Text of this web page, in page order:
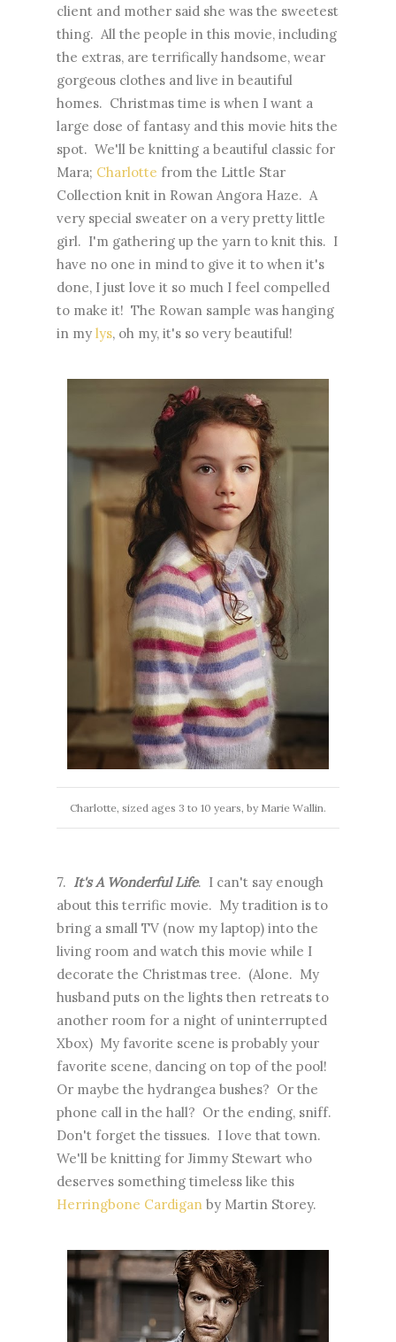
client and mother said she was the sweetest
thing. All the people in this movie, including
the extras, are terrifically handsome, wear
gorgeous clothes and live in beautiful
homes. Christmas time is when I want a
large dose of fantasy and this movie hits the
spot. We'll be knitting a beautiful classic for
Mara; Charlotte from the Little Star
Collection knit in Rowan Angora Haze. A
very special sweater on a very pretty little
girl. I'm gathering up the yarn to knit this. I
have no one in mind to give it to when it's
done, I just love it so much I feel compelled
to make it! The Rowan sample was hanging
in my lys, oh my, it's so very beautiful!
Charlotte, sized ages 3 to 10 years, by Marie Wallin.
7. It's A Wonderful Life. I can't say enough
about this terrific movie. My tradition is to
bring a small TV (now my laptop) into the
living room and watch this movie while I
decorate the Christmas tree. (Alone. My
husband puts on the lights then retreats to
another room for a night of uninterrupted
Xbox) My favorite scene is probably your
favorite scene, dancing on top of the pool!
Or maybe the hydrangea bushes? Or the
phone call in the hall? Or the ending, sniff.
Don't forget the tissues. I love that town.
We'll be knitting for Jimmy Stewart who
deserves something timeless like this
Herringbone Cardigan by Martin Storey.